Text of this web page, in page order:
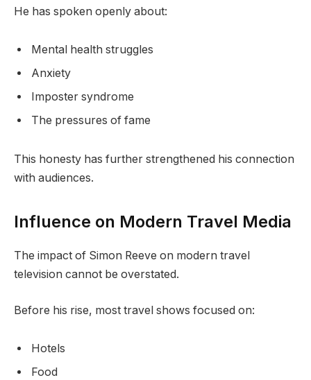
He has spoken openly about:
Mental health struggles
Anxiety
Imposter syndrome
The pressures of fame
This honesty has further strengthened his connection
with audiences.
Influence on Modern Travel Media
The impact of Simon Reeve on modern travel
television cannot be overstated.
Before his rise, most travel shows focused on:
Hotels
Food